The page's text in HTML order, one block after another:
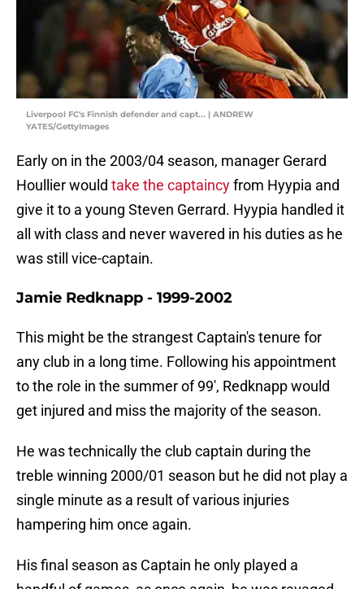
Liverpool FC's Finnish defender and capt... | ANDREW
YATES/GettyImages
Early on in the 2003/04 season, manager Gerard
Houllier would take the captaincyfrom Hyypia and
give it to a young Steven Gerrard. Hyypia handled it
all with class and never wavered in his duties as he
was still vice-captain.
Jamie Redknapp - 1999-2002
This might be the strangest Captain's tenure for
any club in a long time. Following his appointment
to the role in the summer of 99', Redknapp would
get injured and miss the majority of the season.
He was technically the club captain during the
treble winning 2000/01 season but he did not play a
single minute as a result of various injuries
hampering him once again.
His final season as Captain he only played a